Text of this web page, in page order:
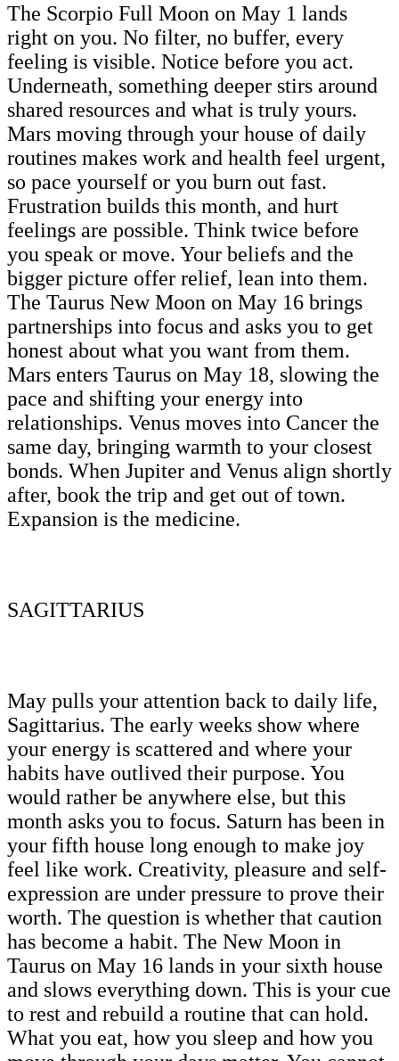
The Scorpio Full Moon on May 1 lands
right on you. No filter, no buffer, every
feeling is visible. Notice before you act.
Underneath, something deeper stirs around
shared resources and what is truly yours.
Mars moving through your house of daily
routines makes work and health feel urgent,
so pace yourself or you burn out fast.
Frustration builds this month, and hurt
feelings are possible. Think twice before
you speak or move. Your beliefs and the
bigger picture offer relief, lean into them.
The Taurus New Moon on May 16 brings
partnerships into focus and asks you to get
honest about what you want from them.
Mars enters Taurus on May 18, slowing the
pace and shifting your energy into
relationships. Venus moves into Cancer the
same day, bringing warmth to your closest
bonds. When Jupiter and Venus align shortly
after, book the trip and get out of town.
Expansion is the medicine.
SAGITTARIUS
May pulls your attention back to daily life,
Sagittarius. The early weeks show where
your energy is scattered and where your
habits have outlived their purpose. You
would rather be anywhere else, but this
month asks you to focus. Saturn has been in
your fifth house long enough to make joy
feel like work. Creativity, pleasure and self-
expression are under pressure to prove their
worth. The question is whether that caution
has become a habit. The New Moon in
Taurus on May 16 lands in your sixth house
and slows everything down. This is your cue
to rest and rebuild a routine that can hold.
What you eat, how you sleep and how you